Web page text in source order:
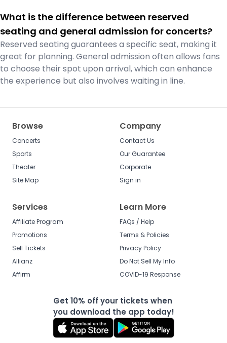
What is the difference between reserved
seating and general admission for concerts?
Reserved seating guarantees a specific seat, making it
great for planning. General admission often allows fans
to choose their spot upon arrival, which can enhance
the experience but also involves waiting in line.
Browse
Concerts
Sports
Theater
Site Map
Company
Contact Us
Our Guarantee
Corporate
Sign in
Services
Affiliate Program
Promotions
Sell Tickets
Allianz
Affirm
Learn More
FAQs / Help
Terms & Policies
Privacy Policy
Do Not Sell My Info
COVID-19 Response
Get 10% off your tickets when
you download the app today!